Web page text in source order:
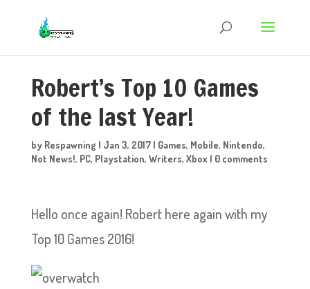
Robert’s Top 10 Games
of the last Year!
by Respawning | Jan 3, 2017| Games, Mobile, Nintendo,
Not News!, PC, Playstation, Writers, Xbox | 0 comments
Hello once again! Robert here again with my
Top 10 Games 2016!